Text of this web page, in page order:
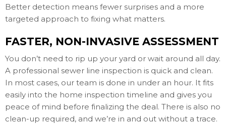
Better detection means fewer surprises and a more
targeted approach to fixing what matters.
FASTER, NON-INVASIVE ASSESSMENT
You don’t need to rip up your yard or wait around all day.
A professional sewer line inspection is quick and clean.
In most cases, our team is done in under an hour. It fits
easily into the home inspection timeline and gives you
peace of mind before finalizing the deal. There is also no
clean-up required, and we’re in and out without a trace.